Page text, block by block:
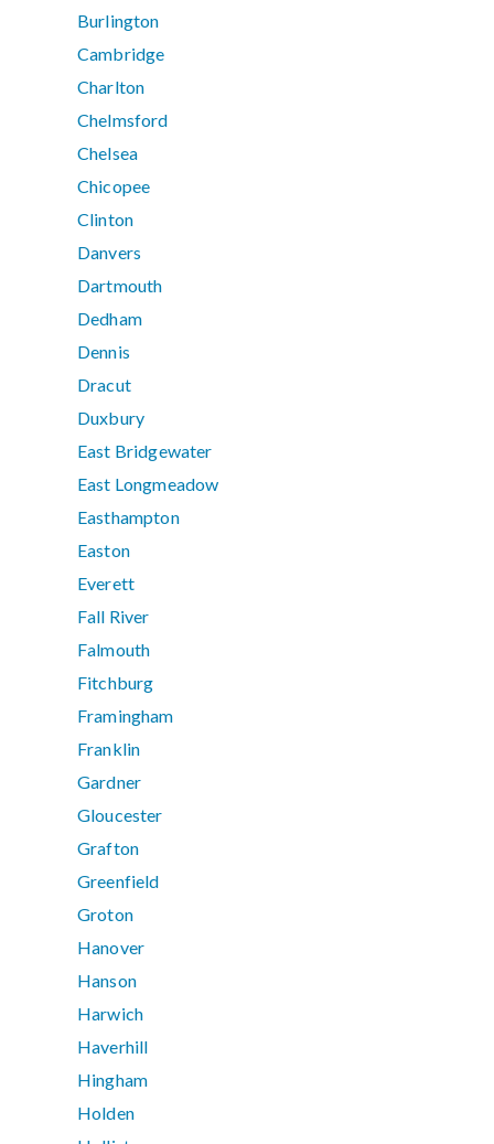
Burlington
Cambridge
Charlton
Chelmsford
Chelsea
Chicopee
Clinton
Danvers
Dartmouth
Dedham
Dennis
Dracut
Duxbury
East Bridgewater
East Longmeadow
Easthampton
Easton
Everett
Fall River
Falmouth
Fitchburg
Framingham
Franklin
Gardner
Gloucester
Grafton
Greenfield
Groton
Hanover
Hanson
Harwich
Haverhill
Hingham
Holden